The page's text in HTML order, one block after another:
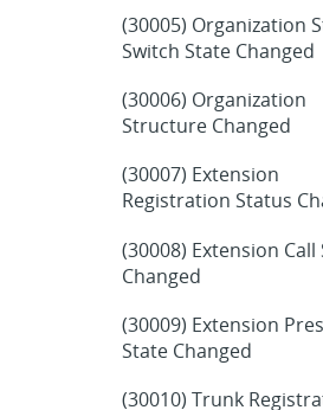
(30005) Organization
Switch State Changed
(30006) Organization
Structure Changed
(30007) Extension
Registration Status
(30008) Extension Call
Changed
(30009) Extension
State Changed
(30010) Trunk